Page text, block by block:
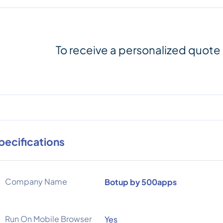
To receive a personalized quote
Company Name Botup by 500apps
Run On Mobile Browser Yes